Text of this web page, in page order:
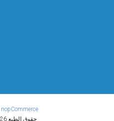
nopCommerce
حقوق الطبع 2026 La Cure